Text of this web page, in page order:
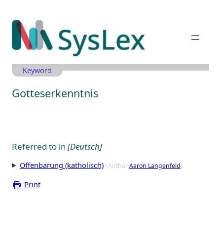
Inhalt
springen
Keyword
Gotteserkenntnis
Referred to in[Deutsch]
Offenbarung (katholisch) (AuthorAaron Langenfeld)
Print